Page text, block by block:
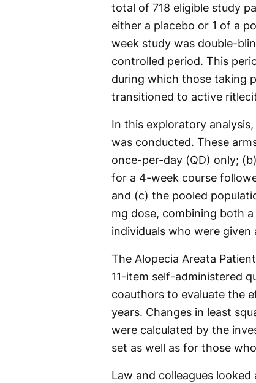
total of 718 eligible study
either a placebo or 1 of a
week study was double-
controlled period. This
during which those taking
transitioned to active
In this exploratory
was conducted. These
once-per-day (QD) only;
for a 4-week course
and (c) the pooled
mg dose, combining both
individuals who were given
The Alopecia Areata
11-item self-administered
coauthors to evaluate the
years. Changes in least
were calculated by the
set as well as for those
Law and colleagues